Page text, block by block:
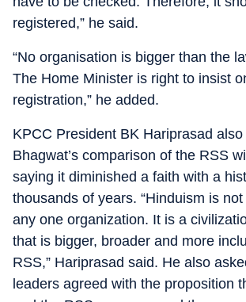
registered,” he said.
“No organisation is bigger than the
The Home Minister is right to insist
registration,” he added.
KPCC President BK Hariprasad
Bhagwat’s comparison of the RSS
saying it diminished a faith with a
thousands of years. “Hinduism is
any one organization. It is a
that is bigger, broader and more
RSS,” Hariprasad said. He also
leaders agreed with the proposition